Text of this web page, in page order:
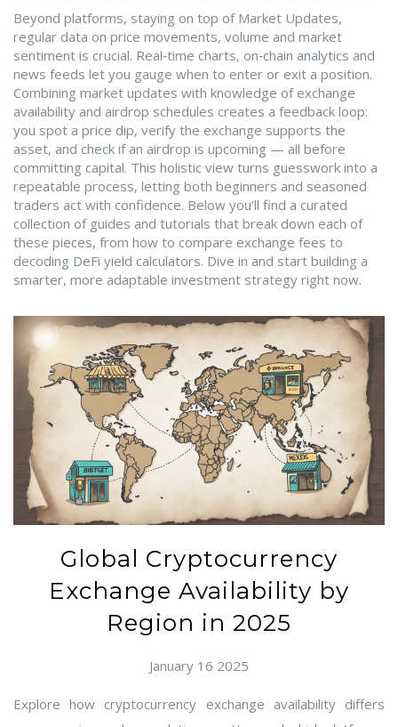
Beyond platforms, staying on top of Market Updates,
regular data on price movements, volume and market
sentiment is crucial. Real‑time charts, on‑chain analytics and
news feeds let you gauge when to enter or exit a position.
Combining market updates with knowledge of exchange
availability and airdrop schedules creates a feedback loop:
you spot a price dip, verify the exchange supports the
asset, and check if an airdrop is upcoming — all before
committing capital. This holistic view turns guesswork into a
repeatable process, letting both beginners and seasoned
traders act with confidence. Below you’ll find a curated
collection of guides and tutorials that break down each of
these pieces, from how to compare exchange fees to
decoding DeFi yield calculators. Dive in and start building a
smarter, more adaptable investment strategy right now.
Global Cryptocurrency
Exchange Availability by
Region in 2025
January 16 2025
Explore how cryptocurrency exchange availability differs